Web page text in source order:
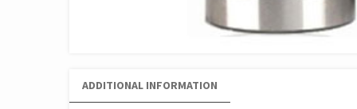
ADDITIONAL INFORMATION